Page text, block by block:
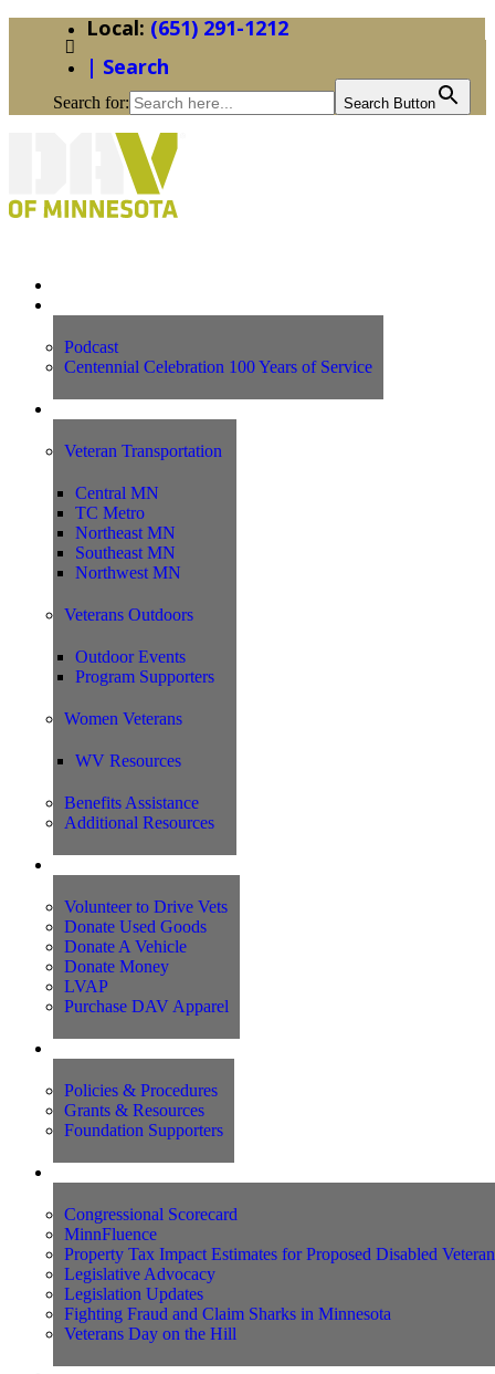
(651) 291-1212
| Search
Search for: Search Button
Podcast
Centennial Celebration 100 Years of Service
Veteran Transportation
Central MN
TC Metro
Northeast MN
Southeast MN
Northwest MN
Veterans Outdoors
Outdoor Events
Program Supporters
Women Veterans
WV Resources
Benefits Assistance
Additional Resources
Volunteer to Drive Vets
Donate Used Goods
Donate A Vehicle
Donate Money
LVAP
Purchase DAV Apparel
Policies & Procedures
Grants & Resources
Foundation Supporters
Congressional Scorecard
MinnFluence
Property Tax Impact Estimates for Proposed Disabled
Legislative Advocacy
Legislation Updates
Fighting Fraud and Claim Sharks in Minnesota
Veterans Day on the Hill